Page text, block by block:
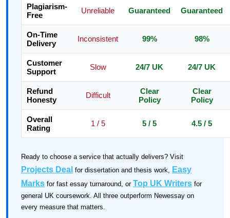
Plagiarism-
Free
Unreliable Guaranteed Guaranteed
On-Time
Delivery
Inconsistent 99% 98%
Customer
Support
Slow 24/7 UK 24/7 UK
Refund
Honesty
Difficult
Clear
Policy
Clear
Policy
Overall
Rating
1 / 5 5 / 5 4.5 / 5
Ready to choose a service that actually delivers? Visit
Projects Deal for dissertation and thesis work, Easy
Marks for fast essay turnaround, or Top UK Writers for
general UK coursework. All three outperform Newessay on
every measure that matters.